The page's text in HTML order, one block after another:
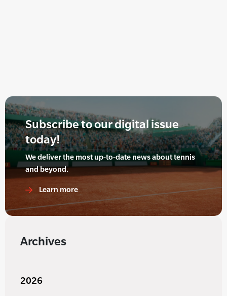
Subscribe to our digital issue
today!
We deliver the most up-to-date news about tennis
and beyond.
Learn more
Archives
2026